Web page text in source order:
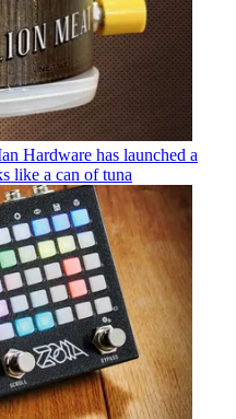
Hardware has launched a
like a can of tuna